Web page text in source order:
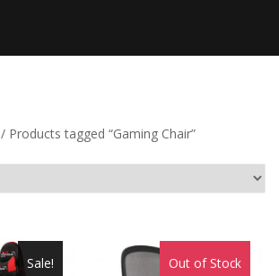
/ Products tagged “Gaming Chair”
Sale! Sale!
Out of Stock